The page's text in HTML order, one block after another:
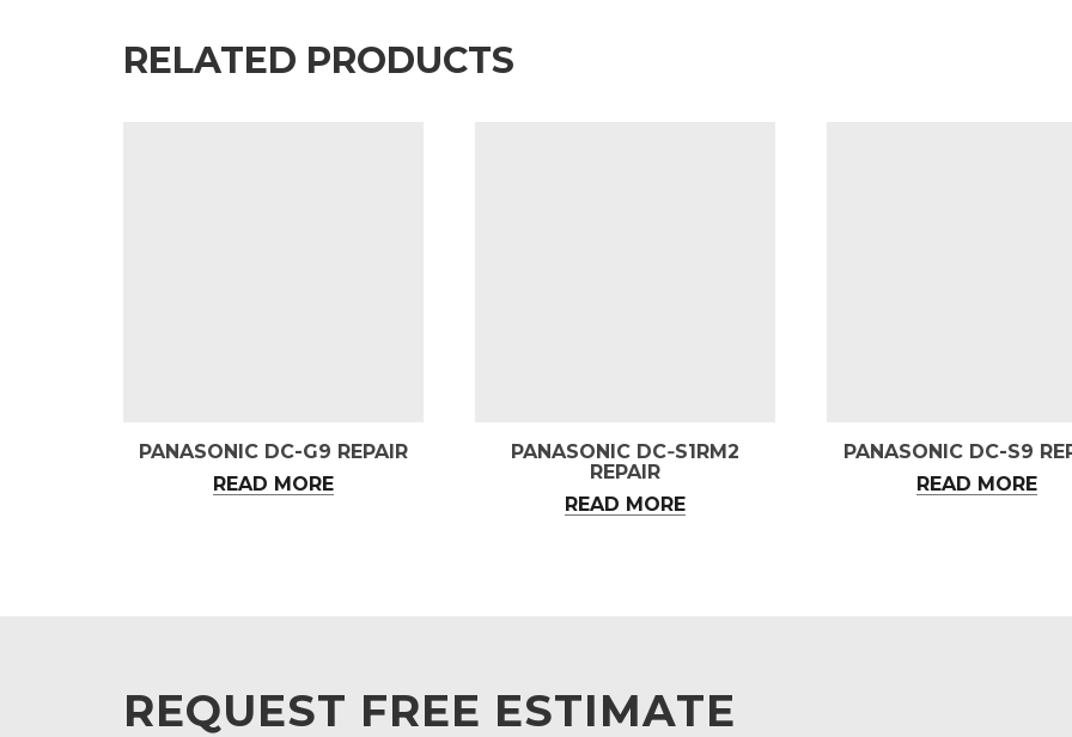
RELATED PRODUCTS
PANASONIC DC-G9 REPAIR
READ MORE
PANASONIC DC‑S1RM2
REPAIR
READ MORE
PANASONIC DC-S9
READ MORE
REQUEST FREE ESTIMATE